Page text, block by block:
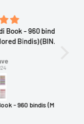
- 960 bindis
(BINDI
Comet Busters The Bindi Book - 960 bindis (Multisized and Multicolored Bindis) (BINDI BOOK 1)